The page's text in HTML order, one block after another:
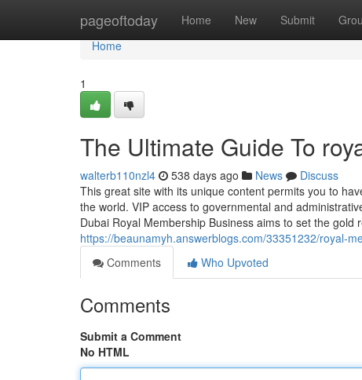
pageoftoday Home New Submit
Home
Home
1
The Ultimate Guide To
walterb110nzl4 538 days ago News
Discuss
This great site with its unique content permits you to
the world. VIP access to governmental and
Dubai Royal Membership Business aims to set the gold
https://beaunamyh.answerblogs.com/33351232/royal-
Comments
Who Upvoted
Comments
Submit a Comment
No HTML